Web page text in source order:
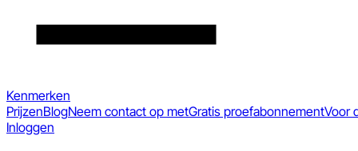
Kenmerken
PrijzenBlogNeem contact op metGratis proefabonnementVoor
Inloggen